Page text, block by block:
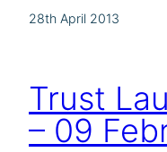
28th April 2013
Trust
– 09